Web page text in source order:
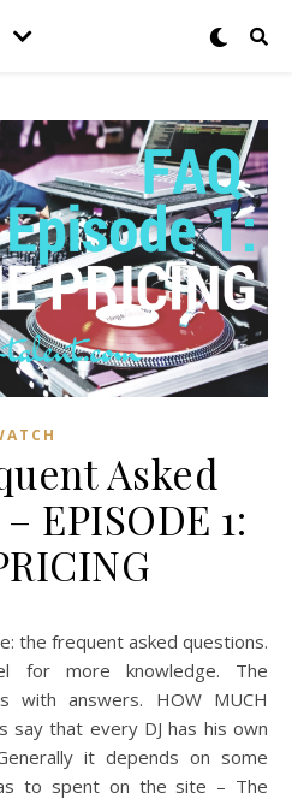
Asked
EPISODE 1:
for more knowledge. The
with answers. HOW MUCH
say that every DJ has his own
it depends on some
to spent on the site – The